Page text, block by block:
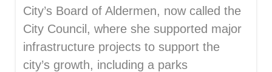
City’s Board of Aldermen, now called the
City Council, where she supported major
infrastructure projects to support the
city’s growth, including a parks